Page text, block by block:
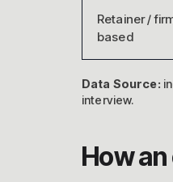
Retainer /
based
Data Source:
interview.
How